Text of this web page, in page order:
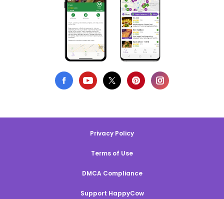
Privacy Policy
Terms of Use
DMCA Compliance
Support HappyCow